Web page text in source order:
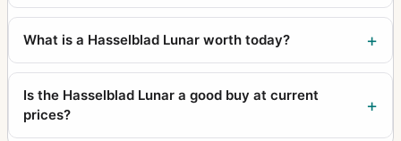
What is a Hasselblad Lunar worth today?
Is the Hasselblad Lunar a good buy at current
prices?